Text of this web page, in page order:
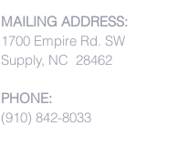
MAILING ADDRESS:
1700 Empire Rd. SW
Supply, NC 28462
PHONE:
(910) 842-8033